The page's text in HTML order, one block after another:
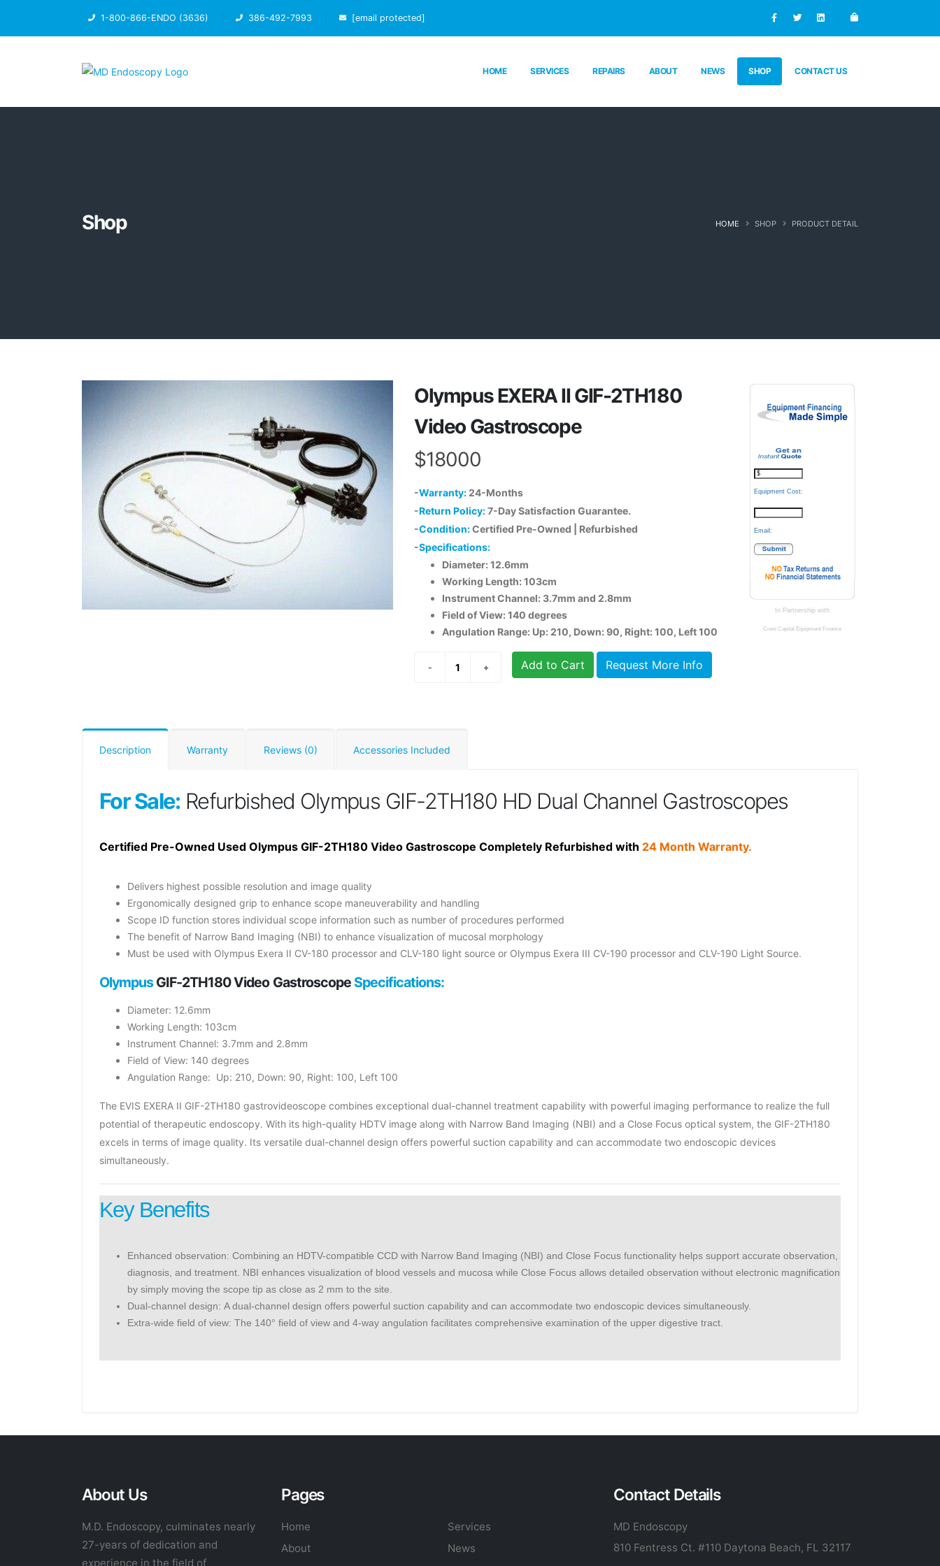
1-800-866-ENDO (3636) 386-492-7993 [email protected]
HOME SERVICES REPAIRS ABOUT NEWS SHOP CONTACT US
Shop HOME SHOP PRODUCT DETAIL
Olympus EXERA II GIF-2TH180
Video Gastroscope
$18000
-Warranty:24-Months
-Return Policy:7-Day Satisfaction Guarantee.
-Condition:Certified Pre-Owned | Refurbished
-Specifications:
Diameter: 12.6mm
Working Length: 103cm
Instrument Channel: 3.7mm and 2.8mm
Field of View: 140 degrees
Angulation Range: Up: 210, Down: 90, Right: 100, Left 100
Add to Cart Request More Info
Equipment Cost:
Email:
In Partnership with
Crest Capital Equipment Finance
Description Warranty Reviews (0) Accessories Included
For Sale:Refurbished Olympus GIF-2TH180 HD Dual Channel Gastroscopes
Certified Pre-Owned Used Olympus GIF-2TH180 Video Gastroscope Completely Refurbished with 24 Month Warranty.
Delivers highest possible resolution and image quality
Ergonomically designed grip to enhance scope maneuverability and handling
Scope ID function stores individual scope information such as number of procedures performed
The benefit of Narrow Band Imaging (NBI) to enhance visualization of mucosal morphology
Must be used with Olympus Exera II CV-180 processor and CLV-180 light source or Olympus Exera III CV-190 processor and CLV-190 Light Source.
OlympusGIF-2TH180 Video Gastroscope Specifications:
Diameter: 12.6mm
Working Length: 103cm
Instrument Channel: 3.7mm and 2.8mm
Field of View: 140 degrees
Angulation Range: Up: 210, Down: 90, Right: 100, Left 100
The EVIS EXERA II GIF-2TH180 gastrovideoscope combines exceptional dual-channel treatment capability with powerful imaging performance to realize the full
potential of therapeutic endoscopy. With its high-quality HDTV image along with Narrow Band Imaging (NBI) and a Close Focus optical system, the GIF-2TH180
excels in terms of image quality. Its versatile dual-channel design offers powerful suction capability and can accommodate two endoscopic devices
simultaneously.
Key Benefits
Enhanced observation: Combining an HDTV-compatible CCD with Narrow Band Imaging (NBI) and Close Focus functionality helps support accurate observation,
diagnosis, and treatment. NBI enhances visualization of blood vessels and mucosa while Close Focus allows detailed observation without electronic magnification
by simply moving the scope tip as close as 2 mm to the site.
Dual-channel design: A dual-channel design offers powerful suction capability and can accommodate two endoscopic devices simultaneously.
Extra-wide field of view: The 140° field of view and 4-way angulation facilitates comprehensive examination of the upper digestive tract.
About Us
M.D. Endoscopy, culminates nearly
27-years of dedication and
experience in the field of
Pages
Home
Services
About
News
Contact Details
MD Endoscopy
810 Fentress Ct. #110 Daytona Beach, FL 32117